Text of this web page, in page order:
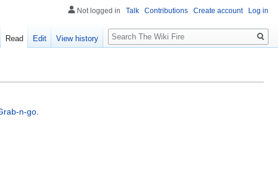
n-go
Not logged in Talk Contributions Create account Log in
Read Edit View history
Search